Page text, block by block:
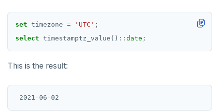
set timezone = 'UTC' ;
select timestamptz_value() :: date ;
This is the result: